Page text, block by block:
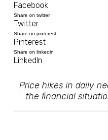
Facebook
Share on twitter
Twitter
Share on pinterest
Pinterest
Share on linkedin
LinkedIn
Price hikes in daily
the financial